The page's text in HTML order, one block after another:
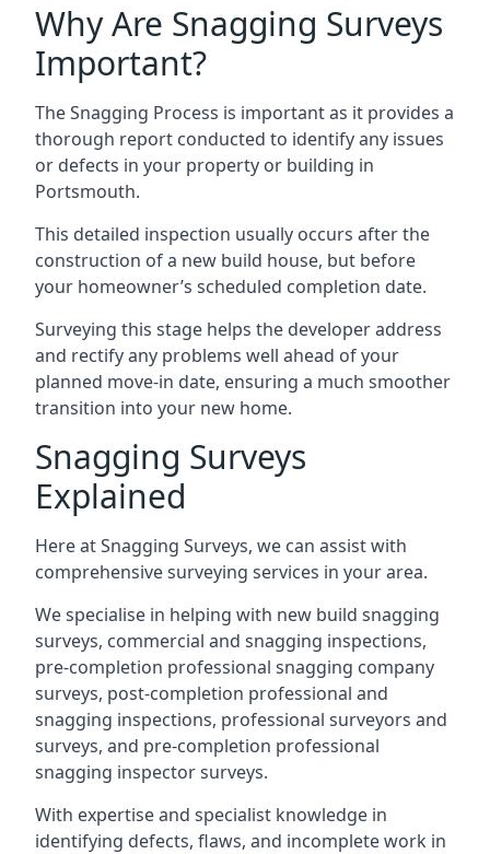
Why Are Snagging Surveys
Important?
The Snagging Process is important as it provides a
thorough report conducted to identify any issues
or defects in your property or building in
Portsmouth.
This detailed inspection usually occurs after the
construction of a new build house, but before
your homeowner’s scheduled completion date.
Surveying this stage helps the developer address
and rectify any problems well ahead of your
planned move-in date, ensuring a much smoother
transition into your new home.
Snagging Surveys
Explained
Here at Snagging Surveys, we can assist with
comprehensive surveying services in your area.
We specialise in helping with new build snagging
surveys, commercial and snagging inspections,
pre-completion professional snagging company
surveys, post-completion professional and
snagging inspections, professional surveyors and
surveys, and pre-completion professional
snagging inspector surveys.
With expertise and specialist knowledge in
identifying defects, flaws, and incomplete work in